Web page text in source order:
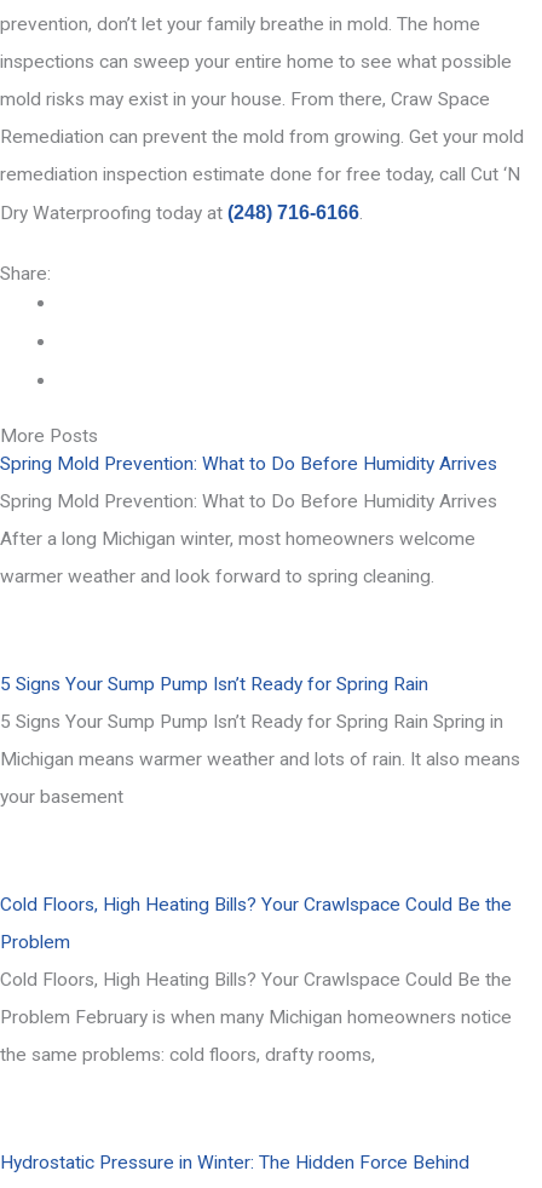
prevention, don’t let your family breathe in mold. The home
inspections can sweep your entire home to see what possible
mold risks may exist in your house. From there, Craw Space
Remediation can prevent the mold from growing. Get your mold
remediation inspection estimate done for free today, call Cut ‘N
Dry Waterproofing today at (248) 716-6166.
Share:
More Posts
Spring Mold Prevention: What to Do Before Humidity Arrives
Spring Mold Prevention: What to Do Before Humidity Arrives
After a long Michigan winter, most homeowners welcome
warmer weather and look forward to spring cleaning.
5 Signs Your Sump Pump Isn’t Ready for Spring Rain
5 Signs Your Sump Pump Isn’t Ready for Spring Rain Spring in
Michigan means warmer weather and lots of rain. It also means
your basement
Cold Floors, High Heating Bills? Your Crawlspace Could Be the
Problem
Cold Floors, High Heating Bills? Your Crawlspace Could Be the
Problem February is when many Michigan homeowners notice
the same problems: cold floors, drafty rooms,
Hydrostatic Pressure in Winter: The Hidden Force Behind